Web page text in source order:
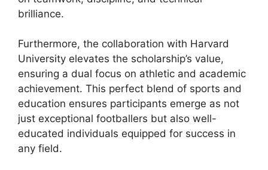
brilliance.
Furthermore, the collaboration with Harvard
University elevates the scholarship’s value,
ensuring a dual focus on athletic and academic
achievement. This perfect blend of sports and
education ensures participants emerge as not
just exceptional footballers but also well-
educated individuals equipped for success in
any field.